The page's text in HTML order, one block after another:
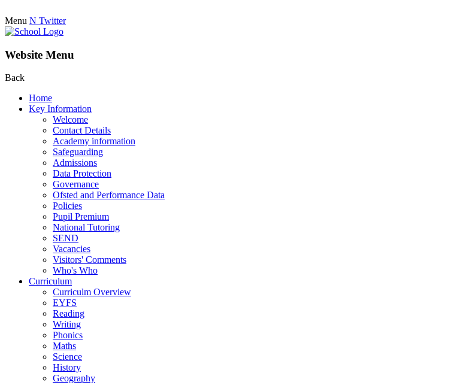
Menu N Twitter
Website Menu
Back
Home
Key Information
Welcome
Contact Details
Academy information
Safeguarding
Admissions
Data Protection
Governance
Ofsted and Performance Data
Policies
Pupil Premium
National Tutoring
SEND
Vacancies
Visitors' Comments
Who's Who
Curriculum
Curriculm Overview
EYFS
Reading
Writing
Phonics
Maths
Science
History
Geography